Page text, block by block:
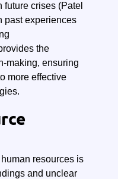
crises (Patel
past experiences
the
making, ensuring
more effective
resources is
and unclear